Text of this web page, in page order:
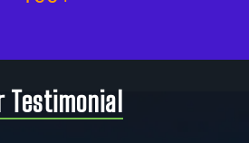
Testimonial